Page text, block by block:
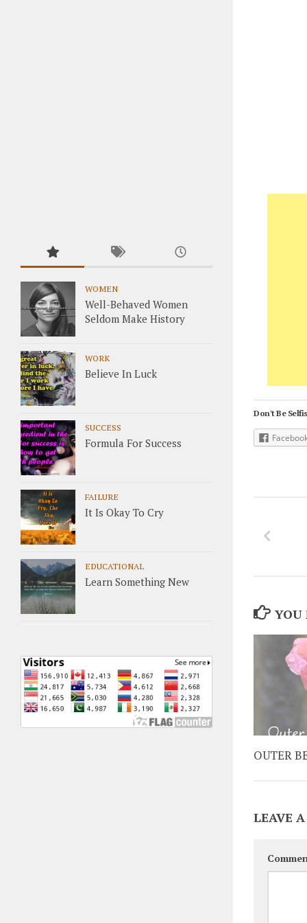
Don't Be
YOU
OUTER
LEAVE
WOMEN
Well-Behaved Women
Seldom Make History
WORK
Believe In Luck
SUCCESS
Formula For Success
FAILURE
It Is Okay To Cry
EDUCATIONAL
Learn Something New